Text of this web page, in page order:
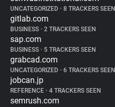
UNCATEGORIZED • 8 TRACKERS SEEN
gitlab.com
BUSINESS • 2 TRACKERS SEEN
sap.com
BUSINESS • 5 TRACKERS SEEN
grabcad.com
UNCATEGORIZED • 6 TRACKERS SEEN
jobcan.jp
REFERENCE • 4 TRACKERS SEEN
semrush.com